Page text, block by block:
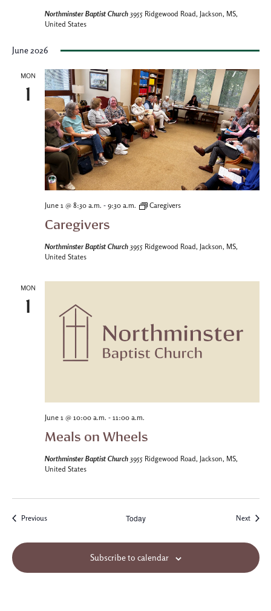
Northminster Baptist Church 3955 Ridgewood Road, Jackson, MS,
United States
June 2026
MON
1
June 1 @ 8:30 a.m. - 9:30 a.m. Caregivers
Caregivers
Northminster Baptist Church 3955 Ridgewood Road, Jackson, MS,
United States
MON
1
June 1 @ 10:00 a.m. - 11:00 a.m.
Meals on Wheels
Northminster Baptist Church 3955 Ridgewood Road, Jackson, MS,
United States
PreviousEvents Today NextEvents
Subscribe to calendar